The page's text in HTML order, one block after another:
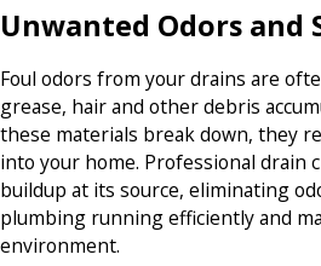
Unwanted Odors and
Foul odors from your drains are
grease, hair and other debris
these materials break down, they
into your home. Professional drain
buildup at its source, eliminating
plumbing running efficiently and
environment.